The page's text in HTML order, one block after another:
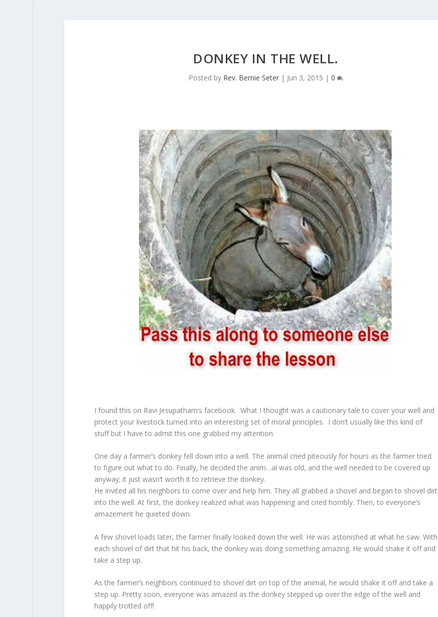
DONKEY IN THE WELL.
Posted by Rev. Bernie Seter| Jun 3, 2015 | 0
I found this on Ravi Jesupatham’s facebook. What I thought was a cautionary tale to cover your well and
protect your livestock turned into an interesting set of moral principles. I don’t usually like this kind of
stuff but I have to admit this one grabbed my attention.
One day a farmer’s donkey fell down into a well. The animal cried piteously for hours as the farmer tried
to figure out what to do. Finally, he decided the anim…al was old, and the well needed to be covered up
anyway; it just wasn’t worth it to retrieve the donkey.
He invited all his neighbors to come over and help him. They all grabbed a shovel and began to shovel dirt
into the well. At first, the donkey realized what was happening and cried horribly. Then, to everyone’s
amazement he quieted down.
A few shovel loads later, the farmer finally looked down the well. He was astonished at what he saw. With
each shovel of dirt that hit his back, the donkey was doing something amazing. He would shake it off and
take a step up.
As the farmer’s neighbors continued to shovel dirt on top of the animal, he would shake it off and take a
step up. Pretty soon, everyone was amazed as the donkey stepped up over the edge of the well and
happily trotted off!